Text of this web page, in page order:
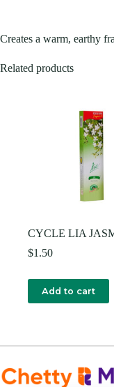
Creates a warm, earthy
Related products
CYCLE LIA
$1.50
Add to cart